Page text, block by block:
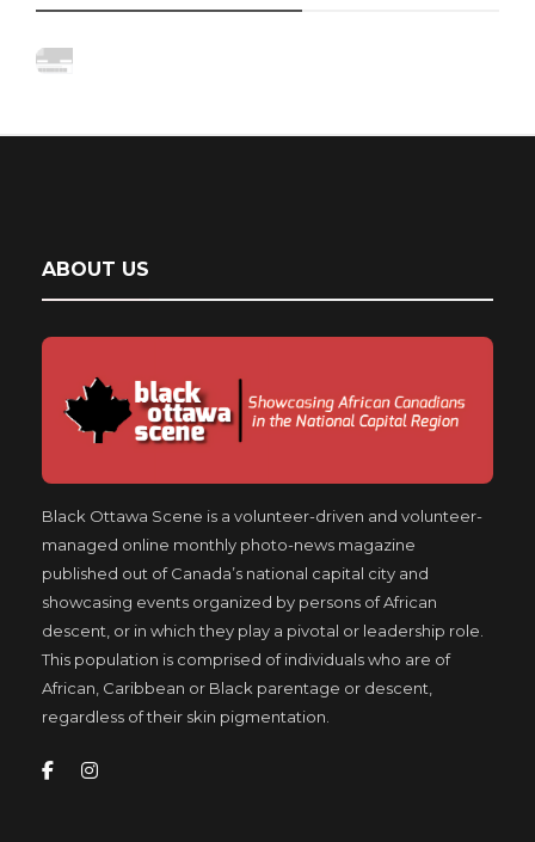
ABOUT US
Black Ottawa Scene is a volunteer-driven and volunteer-
managed online monthly photo-news magazine
published out of Canada’s national capital city and
showcasing events organized by persons of African
descent, or in which they play a pivotal or leadership role.
This population is comprised of individuals who are of
African, Caribbean or Black parentage or descent,
regardless of their skin pigmentation.